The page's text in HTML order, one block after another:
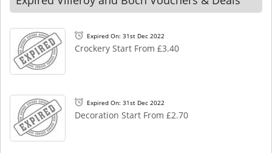
Expired On: 31st Dec 2022
Crockery Start From £3.40
Expired On: 31st Dec 2022
Decoration Start From £2.70